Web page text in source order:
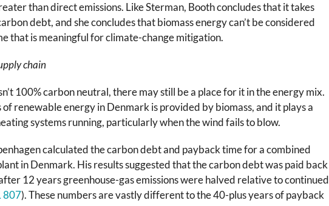
than direct emissions. Like Sterman, Booth concludes that it takes
debt, and she concludes that biomass energy can’t be considered
that is meaningful for climate-change mitigation.
chain
100% carbon neutral, there may still be a place for it in the energy mix.
renewable energy in Denmark is provided by biomass, and it plays a
systems running, particularly when the wind fails to blow.
calculated the carbon debt and payback time for a combined
in Denmark. His results suggested that the carbon debt was paid back
12 years greenhouse-gas emissions were halved relative to continued
807). These numbers are vastly different to the 40-plus years of payback